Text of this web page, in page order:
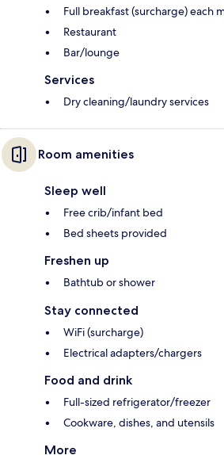
Full breakfast (surcharge) each
Restaurant
Bar/lounge
Services
Dry cleaning/laundry services
Room amenities
Sleep well
Free crib/infant bed
Bed sheets provided
Freshen up
Bathtub or shower
Stay connected
WiFi (surcharge)
Electrical adapters/chargers
Food and drink
Full-sized refrigerator/freezer
Cookware, dishes, and utensils
More